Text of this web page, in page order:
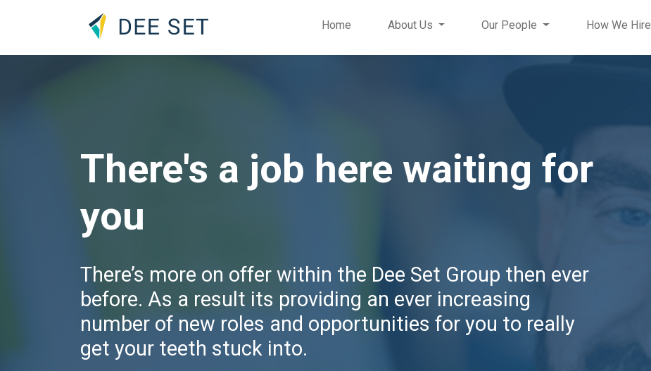
Home About Us Our People How We Hire
There's a job here waiting for
you
There’s more on offer within the Dee Set Group then ever
before. As a result its providing an ever increasing
number of new roles and opportunities for you to really
get your teeth stuck into.